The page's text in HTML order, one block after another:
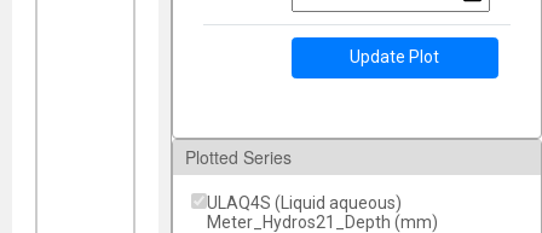
Update Plot
Plotted Series
ULAQ4S (Liquid aqueous)
Meter_Hydros21_Depth (mm)